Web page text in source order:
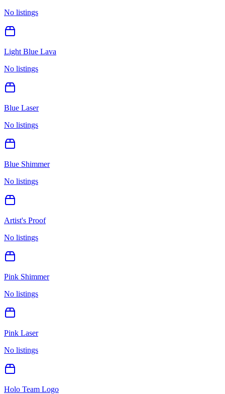
No listings
Light Blue Lava
No listings
Blue Laser
No listings
Blue Shimmer
No listings
Artist's Proof
No listings
Pink Shimmer
No listings
Pink Laser
No listings
Holo Team Logo